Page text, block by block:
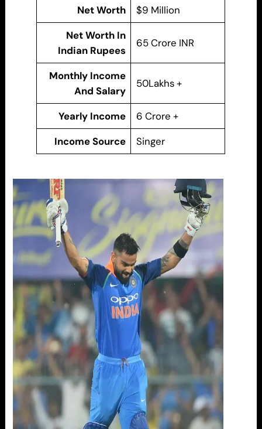
Net Worth
$9 Million
Net Worth In
Indian Rupees
65 Crore INR
Monthly Income
And Salary
50Lakhs +
Yearly Income
6 Crore +
Income Source
Singer